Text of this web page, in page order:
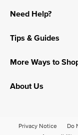
Need Help?
Tips & Guides
More Ways to
About Us
Privacy Notice Do